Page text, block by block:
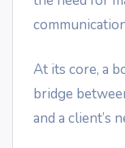
At its core, a
bridge
and a client’s